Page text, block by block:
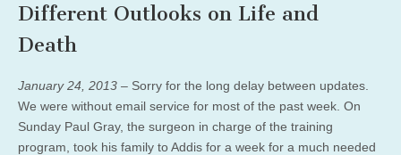
Different Outlooks on Life and
Death
January 24, 2013 – Sorry for the long delay between updates.
We were without email service for most of the past week. On
Sunday Paul Gray, the surgeon in charge of the training
program, took his family to Addis for a week for a much needed